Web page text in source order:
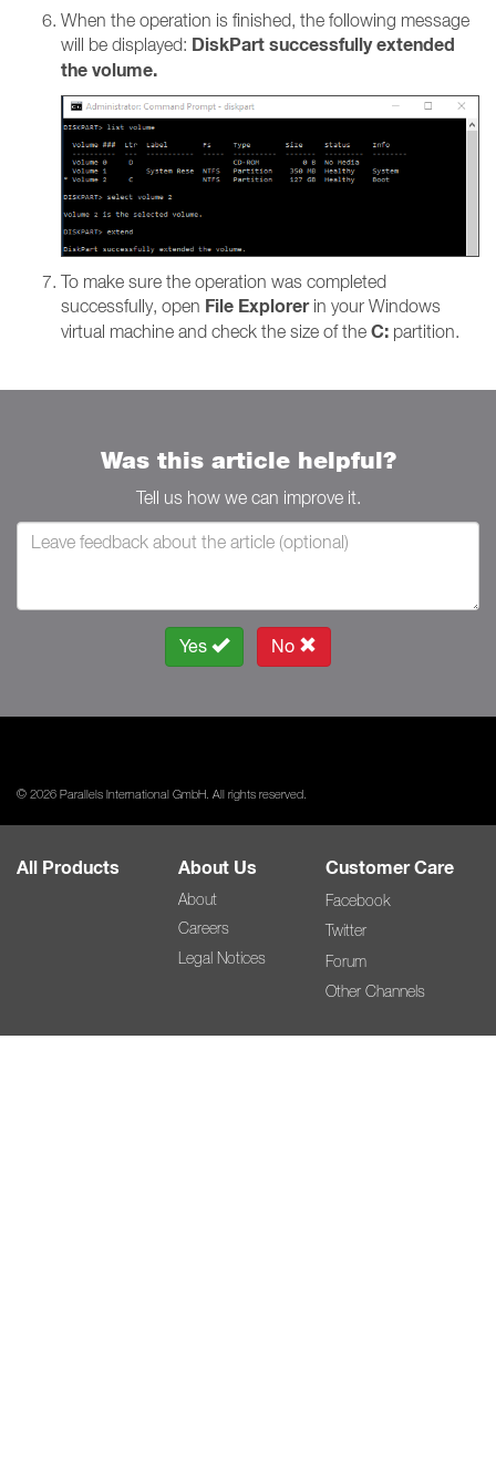
When the operation is finished, the following message
will be displayed: DiskPart successfully extended
the volume.
To make sure the operation was completed
successfully, open File Explorerin your Windows
virtual machine and check the size of the C: partition.
Was this article helpful?
Tell us how we can improve it.
Yes No
© 2026 Parallels International GmbH. All rights reserved.
All Products About Us
About
Careers
Legal Notices
Customer Care
Facebook
Twitter
Forum
Other Channels